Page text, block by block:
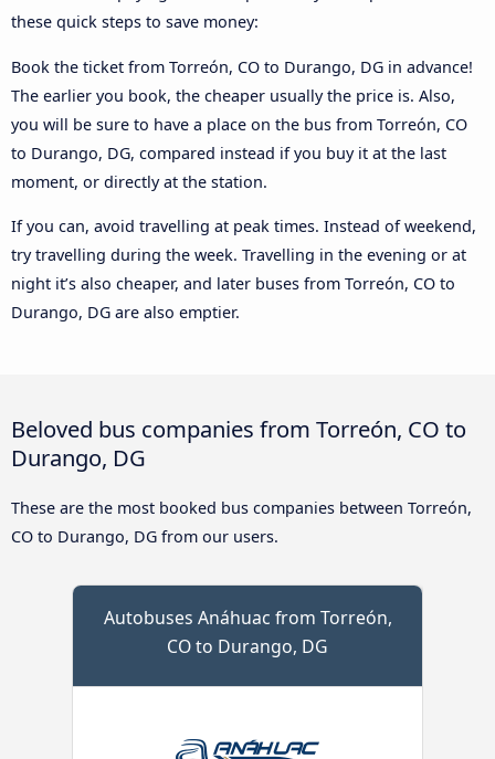
these quick steps to save money:
Book the ticket from Torreón, CO to Durango, DG in advance!
The earlier you book, the cheaper usually the price is. Also,
you will be sure to have a place on the bus from Torreón, CO
to Durango, DG, compared instead if you buy it at the last
moment, or directly at the station.
If you can, avoid travelling at peak times. Instead of weekend,
try travelling during the week. Travelling in the evening or at
night it’s also cheaper, and later buses from Torreón, CO to
Durango, DG are also emptier.
Beloved bus companies from Torreón, CO to
Durango, DG
These are the most booked bus companies between Torreón,
CO to Durango, DG from our users.
Autobuses Anáhuac from Torreón,
CO to Durango, DG